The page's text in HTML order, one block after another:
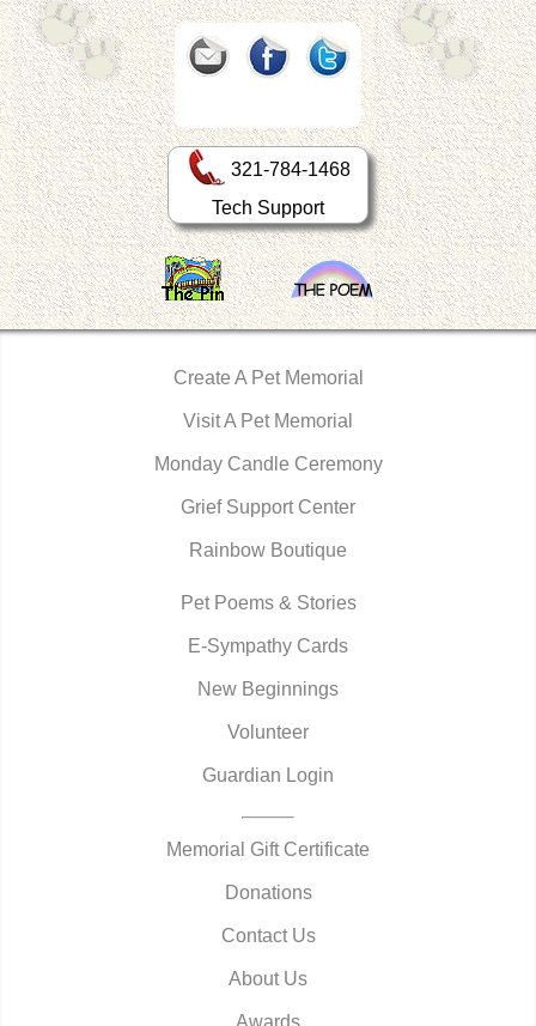
321-784-1468
Tech Support
Create A Pet Memorial
Visit A Pet Memorial
Monday Candle Ceremony
Grief Support Center
Rainbow Boutique
Pet Poems & Stories
E-Sympathy Cards
New Beginnings
Volunteer
Guardian Login
Memorial Gift Certificate
Donations
Contact Us
About Us
Awards